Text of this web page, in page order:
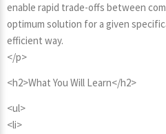
enable rapid trade-offs between
optimum solution for a given
efficient way.
</p>
<h2>What You Will Learn</h2>
<ul>
<li>